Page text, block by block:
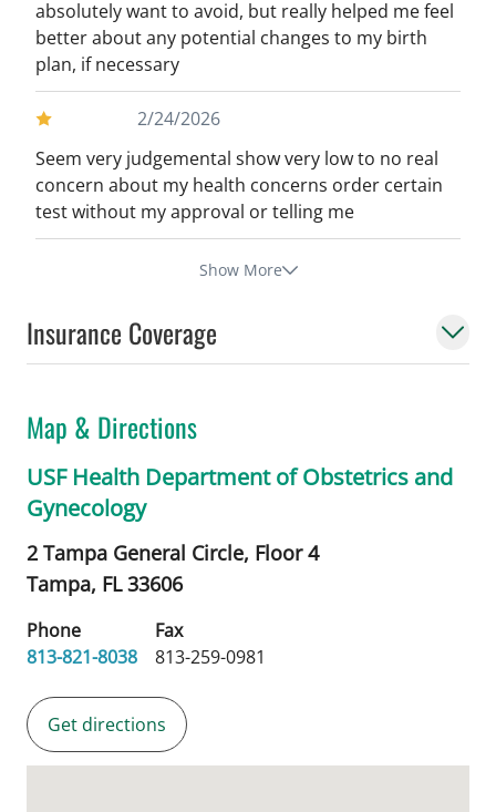
absolutely want to avoid, but really helped me feel
better about any potential changes to my birth
plan, if necessary
2/24/2026
Seem very judgemental show very low to no real
concern about my health concerns order certain
test without my approval or telling me
Show More
Insurance Coverage
Map & Directions
USF Health Department of Obstetrics and
Gynecology
2 Tampa General Circle, Floor 4
Tampa, FL33606
Phone
813-821-8038
Fax
813-259-0981
Get directions